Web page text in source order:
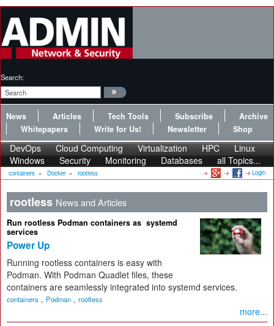
Search:
News Articles Tech Tools Subscribe
Archive
Whitepapers
Write for Us! Newsletter Shop
DevOps Cloud Computing Virtualization HPC
Linux
Windows
Security Monitoring Databases all Topics...
containers » Docker » rootless Login
rootless News and Articles
Run rootless Podman containers as systemd
services
Power Up
Running rootless containers is easy with
Podman. With Podman Quadlet files, these
containers are seamlessly integrated into systemd services.
containers , Podman , rootless
more...